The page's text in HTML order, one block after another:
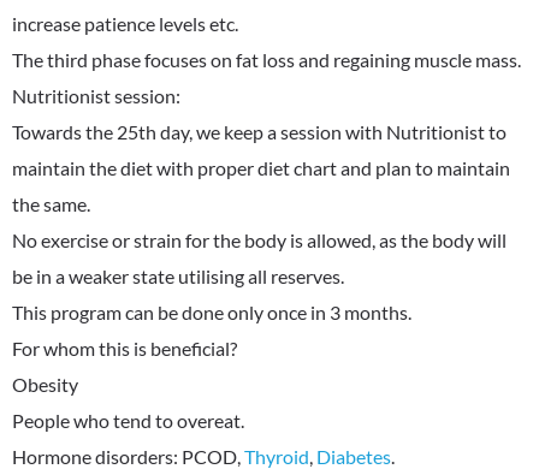
increase patience levels etc.
The third phase focuses on fat loss and regaining muscle mass.
Nutritionist session:
Towards the 25th day, we keep a session with Nutritionist to
maintain the diet with proper diet chart and plan to maintain
the same.
No exercise or strain for the body is allowed, as the body will
be in a weaker state utilising all reserves.
This program can be done only once in 3 months.
For whom this is beneficial?
Obesity
People who tend to overeat.
Hormone disorders: PCOD,Thyroid, Diabetes.